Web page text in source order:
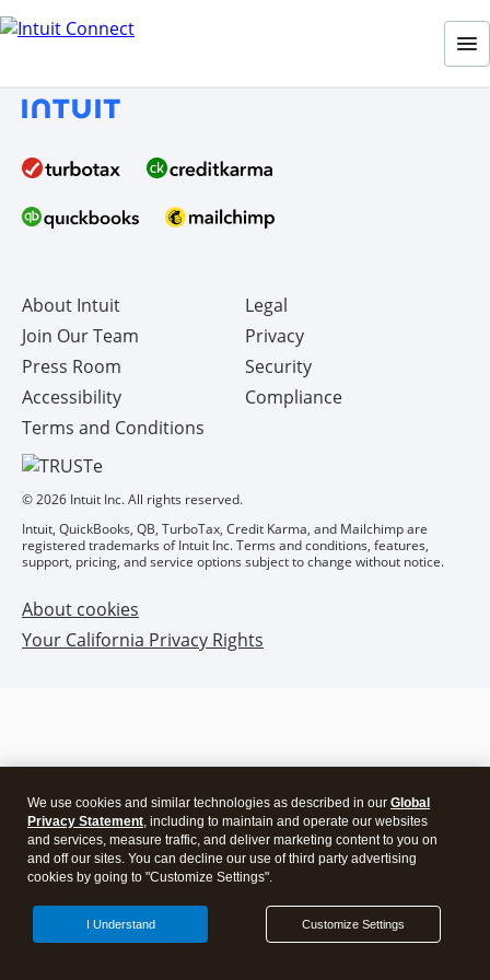
We use cookies and similar technologies as described in our Global
Privacy Statement, including to maintain and operate our websites
and services, measure traffic, and deliver marketing content to you on
and off our sites. You can decline our use of third party advertising
cookies by going to "Customize Settings".
Customize Settings
I Understand